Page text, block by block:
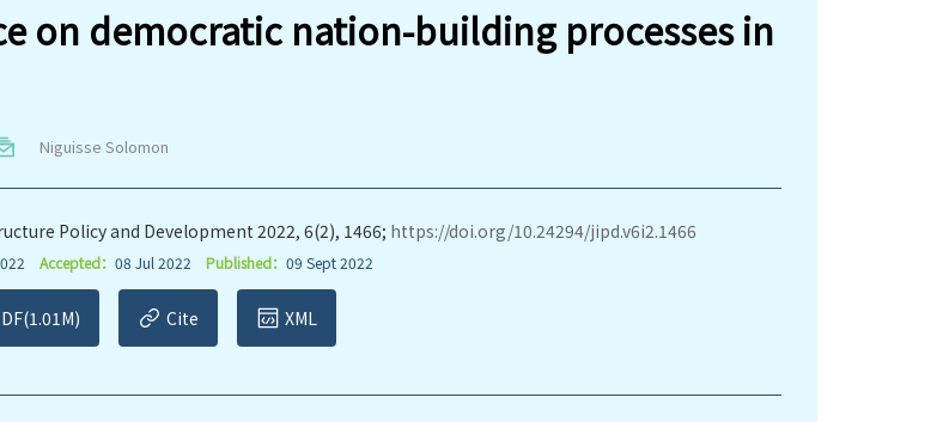
on democratic nation-building processes in
Niguisse Solomon
Policy and Development 2022, 6(2), 1466; https://doi.org/10.24294/jipd.v6i2.1466
Accepted： 08 Jul 2022 Published： 09 Sept 2022
Cite XML